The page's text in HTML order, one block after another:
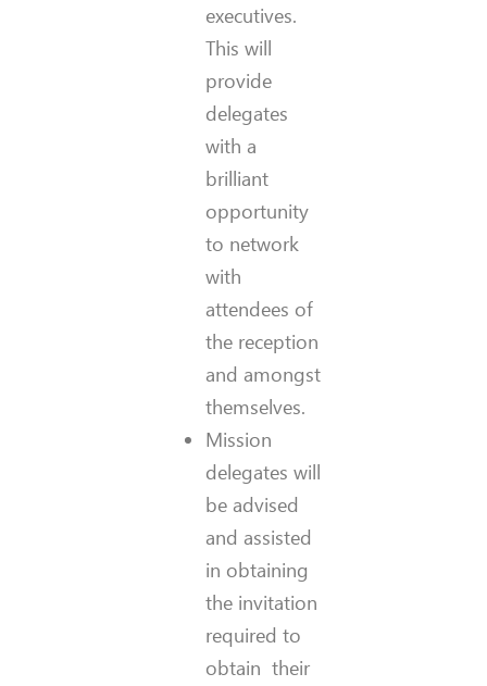
executives.
This will
provide
delegates
with a
brilliant
opportunity
to network
with
attendees of
the reception
and amongst
themselves.
Mission
delegates will
be advised
and assisted
in obtaining
the invitation
required to
obtain their